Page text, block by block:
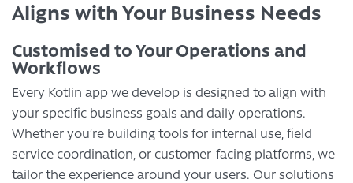
Aligns with Your Business Needs
Customised to Your Operations and
Workflows
Every Kotlin app we develop is designed to align with
your specific business goals and daily operations.
Whether you’re building tools for internal use, field
service coordination, or customer-facing platforms, we
tailor the experience around your users. Our solutions